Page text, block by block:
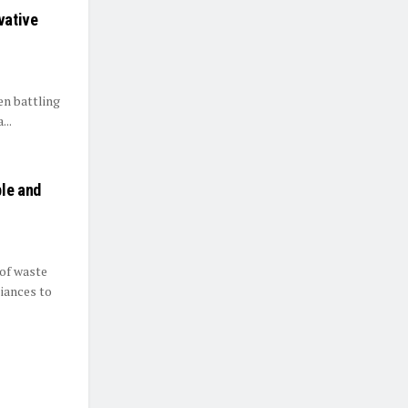
battling
and
waste
to